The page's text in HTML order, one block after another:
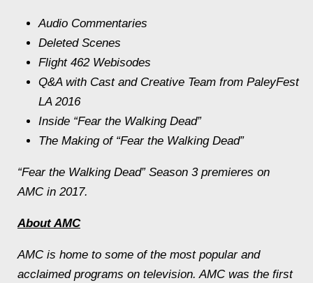
Audio Commentaries
Deleted Scenes
Flight 462 Webisodes
Q&A with Cast and Creative Team from PaleyFest
LA 2016
Inside “Fear the Walking Dead”
The Making of “Fear the Walking Dead”
“Fear the Walking Dead” Season 3 premieres on
AMC in 2017.
About AMC
AMC is home to some of the most popular and
acclaimed programs on television. AMC was the first